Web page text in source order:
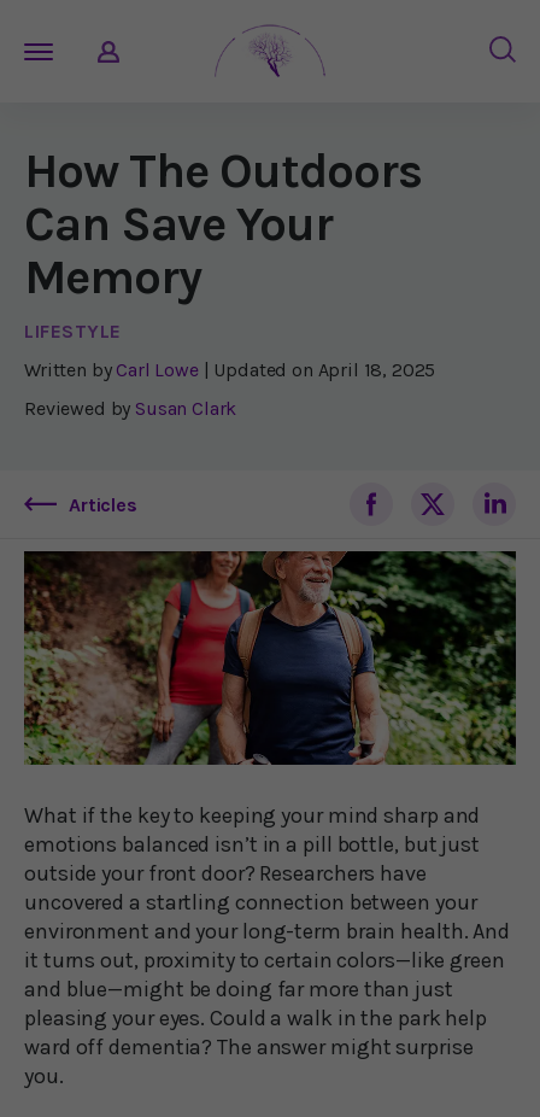
How The Outdoors
Can Save Your
Memory
LIFESTYLE
Written by Carl Lowe | Updated on April 18, 2025
Reviewed by Susan Clark
Articles
What if the key to keeping your mind sharp and
emotions balanced isn’t in a pill bottle, but just
outside your front door? Researchers have
uncovered a startling connection between your
environment and your long-term brain health. And
it turns out, proximity to certain colors—like green
and blue—might be doing far more than just
pleasing your eyes. Could a walk in the park help
ward off dementia? The answer might surprise
you.